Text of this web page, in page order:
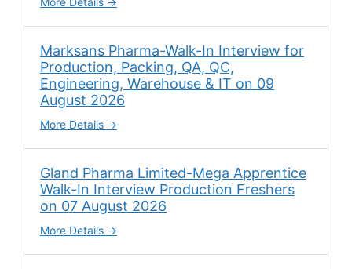
Marksans Pharma-Walk-In Interview for
Production, Packing, QA, QC,
Engineering, Warehouse & IT on 09
August 2026
More Details
Gland Pharma Limited-Mega Apprentice
Walk-In Interview Production Freshers
on 07 August 2026
More Details